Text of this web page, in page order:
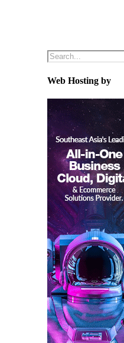
Web Hosting by